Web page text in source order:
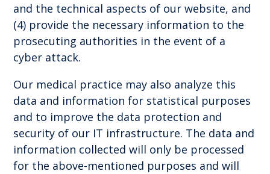
and the technical aspects of our website, and
(4) provide the necessary information to the
prosecuting authorities in the event of a
cyber attack.
Our medical practice may also analyze this
data and information for statistical purposes
and to improve the data protection and
security of our IT infrastructure. The data and
information collected will only be processed
for the above-mentioned purposes and will